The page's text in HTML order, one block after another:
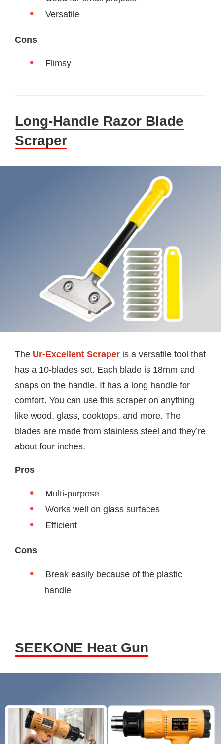
Versatile
Cons
Flimsy
Long-Handle Razor Blade
Scraper
The Ur-Excellent Scraper is a versatile tool that
has a 10-blades set. Each blade is 18mm and
snaps on the handle. It has a long handle for
comfort. You can use this scraper on anything
like wood, glass, cooktops, and more. The
blades are made from stainless steel and they’re
about four inches.
Pros
Multi-purpose
Works well on glass surfaces
Efficient
Cons
Break easily because of the plastic
handle
SEEKONE Heat Gun